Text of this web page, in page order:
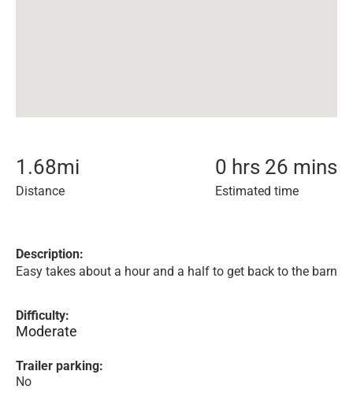
1.68mi
Distance
0 hrs 26 mins
Estimated time
Description:
Easy takes about a hour and a half to get back to the barn
Difficulty:
Moderate
Trailer parking:
No